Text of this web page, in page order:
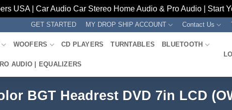
USA | Car Audio Car Stereo Home Audio & Pro Audio | Start
GET STARTED MY DROP SHIP ACCOUNT Contact Us
WOOFERS CD PLAYERS TURNTABLES BLUETOOTH
AUDIO | EQUALIZERS
BGT Headrest DVD 7in LCD